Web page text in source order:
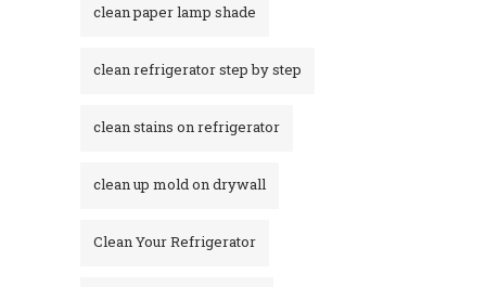
clean paper lamp shade
clean refrigerator step by step
clean stains on refrigerator​
clean up mold on drywall
Clean Your Refrigerator